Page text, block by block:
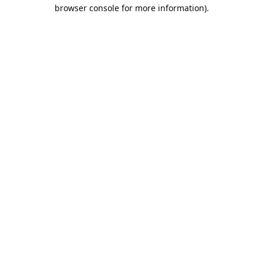
browser console for more information).